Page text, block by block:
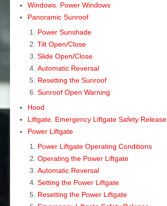
Windows. Power Windows
Panoramic Sunroof
Power Sunshade
Tilt Open/Close
Slide Open/Close
Automatic Reversal
Resetting the Sunroof
Sunroof Open Warning
Hood
Liftgate. Emergency Liftgate Safety Release
Power Liftgate
Power Liftgate Operating Conditions
Operating the Power Liftgate
Automatic Reversal
Setting the Power Liftgate
Resetting the Power Liftgate